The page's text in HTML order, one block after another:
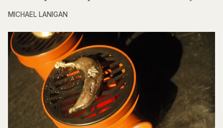
MICHAEL LANIGAN